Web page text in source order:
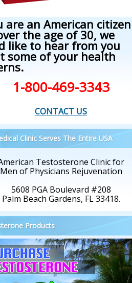
are an American citizen
the age of 30, we
like to hear from you
some of your health
1-800-469-3343
CONTACT US
Clinic Serves The Entire USA
Testosterone Clinic for
Men of Physicians Rejuvenation
5608 PGA Boulevard #208
Palm Beach Gardens, FL 33418.
Products